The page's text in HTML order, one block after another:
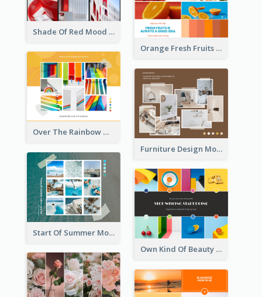
Shade Of Red Mood Board
Orange Fresh Fruits Mood Board
Over The Rainbow Mood Board
Furniture Design Mood Board
Start Of Summer Mood Board
Own Kind Of Beauty Mood Board